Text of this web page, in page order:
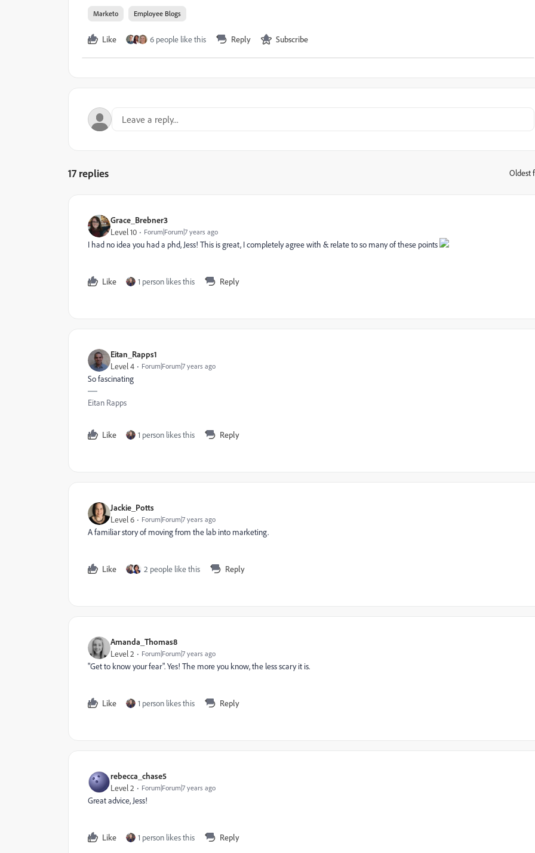
Marketo Employee Blogs
Like 6 people like this Reply Subscribe
17 replies Oldest
Grace_Brebner3
Level 10 Forum|Forum|7 years ago
I had no idea you had a phd, Jess! This is great, I completely agree with & relate to so many of these points
Like 1 person likes this Reply
Eitan_Rapps1
Level 4 Forum|Forum|7 years ago
So fascinating
Eitan Rapps
Like 1 person likes this Reply
Jackie_Potts
Level 6 Forum|Forum|7 years ago
A familiar story of moving from the lab into marketing.
Like 2 people like this Reply
Amanda_Thomas8
Level 2 Forum|Forum|7 years ago
"Get to know your fear". Yes! The more you know, the less scary it is.
Like 1 person likes this Reply
rebecca_chase5
Level 2 Forum|Forum|7 years ago
Great advice, Jess!
Like 1 person likes this Reply